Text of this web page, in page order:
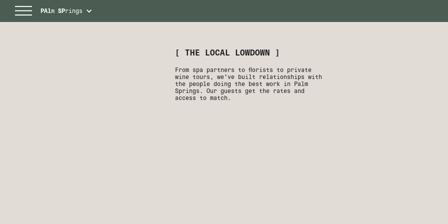
PAlm SPrings
[ THE LOCAL LOWDOWN ]
From spa partners to florists to private
wine tours, we've built relationships with
the people doing the best work in Palm
Springs. Our guests get the rates and
access to match.